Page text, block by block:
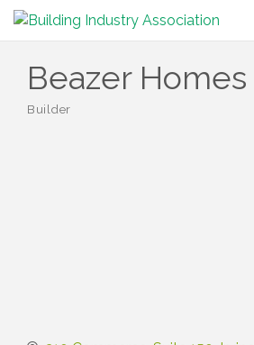
Beazer Homes
Builder